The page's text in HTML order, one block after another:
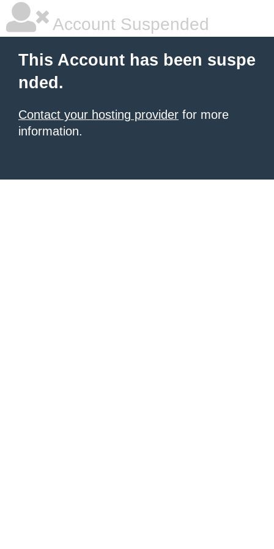
Account Suspended
This Account has been suspe
nded.
Contact your hosting provider for more
information.